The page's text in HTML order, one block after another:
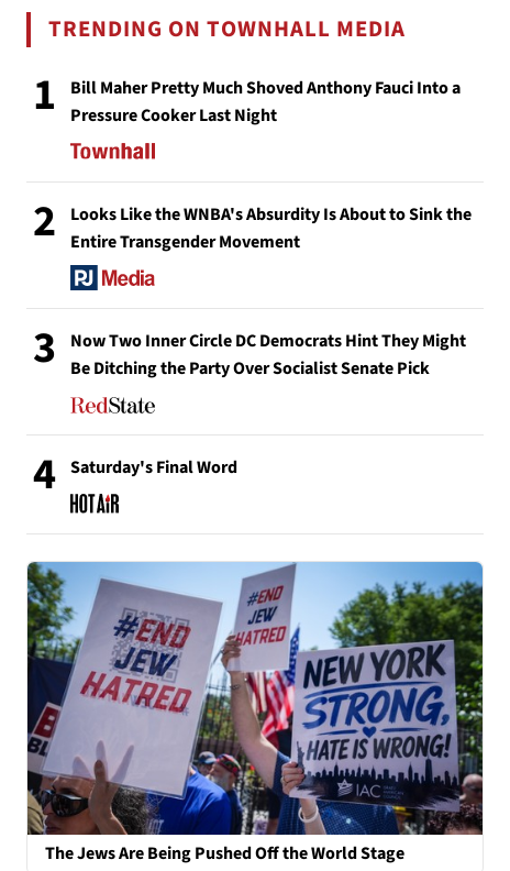
TRENDING ON TOWNHALL MEDIA
1
Bill Maher Pretty Much Shoved Anthony Fauci Into a
Pressure Cooker Last Night
2
Looks Like the WNBA's Absurdity Is About to Sink the
Entire Transgender Movement
3
Now Two Inner Circle DC Democrats Hint They Might
Be Ditching the Party Over Socialist Senate Pick
4 Saturday's Final Word
The Jews Are Being Pushed Off the World Stage